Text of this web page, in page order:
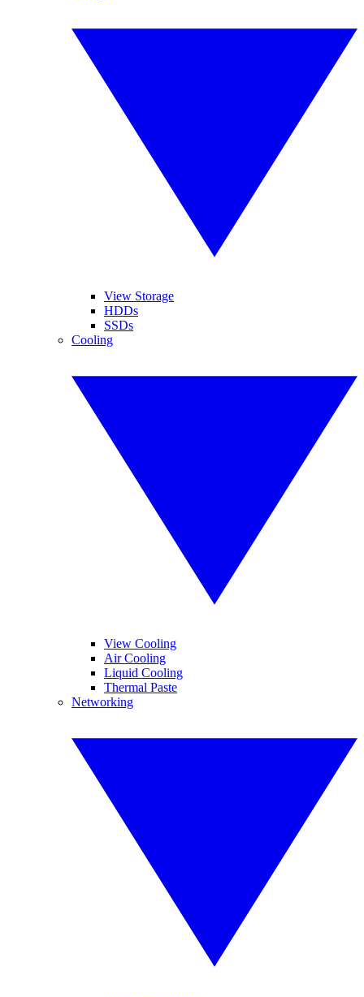
View Storage
HDDs
SSDs
Cooling
View Cooling
Air Cooling
Liquid Cooling
Thermal Paste
Networking